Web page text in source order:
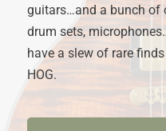
guitars…and a bunch of
drum sets,
have a slew of rare
HOG.